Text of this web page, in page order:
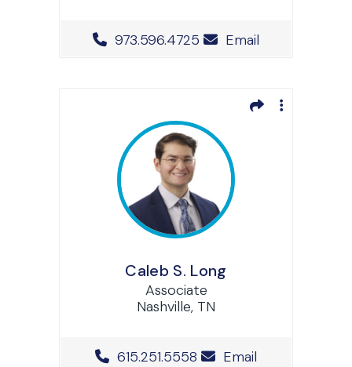
Office Phone Number
973.596.4725 Email
Caleb S. Long
Associate
Nashville, TN
Office Phone Number
615.251.5558 Email